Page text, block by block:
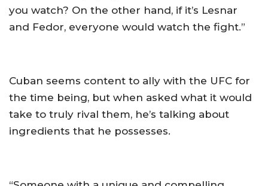
you watch? On the other hand, if it’s Lesnar
and Fedor, everyone would watch the fight.”
Cuban seems content to ally with the UFC for
the time being, but when asked what it would
take to truly rival them, he’s talking about
ingredients that he possesses.